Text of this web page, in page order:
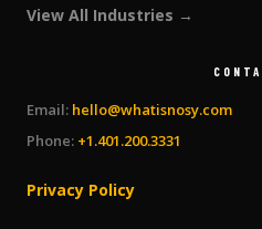
View All Industries →
Email: hello@whatisnosy.com
Phone: +1.401.200.3331
Privacy Policy